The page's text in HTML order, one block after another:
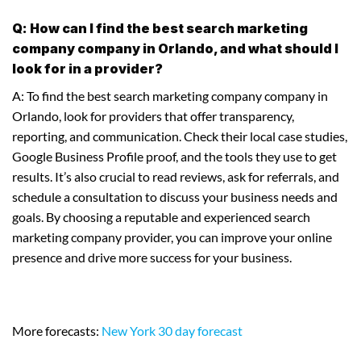
Q: How can I find the best search marketing
company company in Orlando, and what should I
look for in a provider?
A: To find the best search marketing company company in
Orlando, look for providers that offer transparency,
reporting, and communication. Check their local case studies,
Google Business Profile proof, and the tools they use to get
results. It’s also crucial to read reviews, ask for referrals, and
schedule a consultation to discuss your business needs and
goals. By choosing a reputable and experienced search
marketing company provider, you can improve your online
presence and drive more success for your business.
More forecasts: New York 30 day forecast